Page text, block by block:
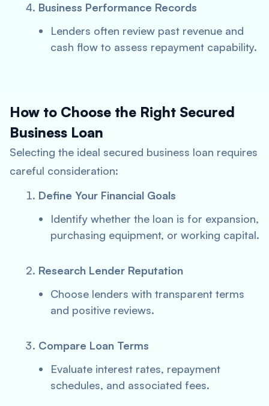
Business Performance Records
Lenders often review past revenue and
cash flow to assess repayment capability.
How to Choose the Right Secured
Business Loan
Selecting the ideal secured business loan requires
careful consideration:
Define Your Financial Goals
Identify whether the loan is for expansion,
purchasing equipment, or working capital.
Research Lender Reputation
Choose lenders with transparent terms
and positive reviews.
Compare Loan Terms
Evaluate interest rates, repayment
schedules, and associated fees.